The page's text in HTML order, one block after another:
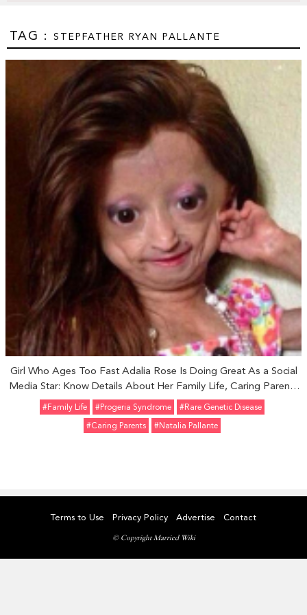
TAG : STEPFATHER RYAN PALLANTE
Girl Who Ages Too Fast Adalia Rose Is Doing Great As a Social
Media Star: Know Details About Her Family Life, Caring Parents
and Career.
#Family Life #progeria Syndrome
#rare Genetic Disease
#caring Parents
#Natalia Pallante
Terms to Use Privacy Policy Advertise Contact
© Copyright Married Wiki